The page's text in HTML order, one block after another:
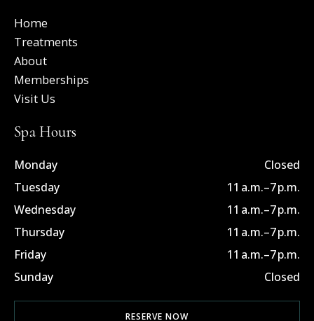
o
k
f
t
e
n
n
Home
Treatments
About
Memberships
Visit Us
Spa Hours
Monday
Closed
Tuesday
11 a.m.–7 p.m.
Wednesday
11 a.m.–7 p.m.
Thursday
11 a.m.–7 p.m.
Friday
11 a.m.–7 p.m.
Sunday
Closed
RESERVE NOW